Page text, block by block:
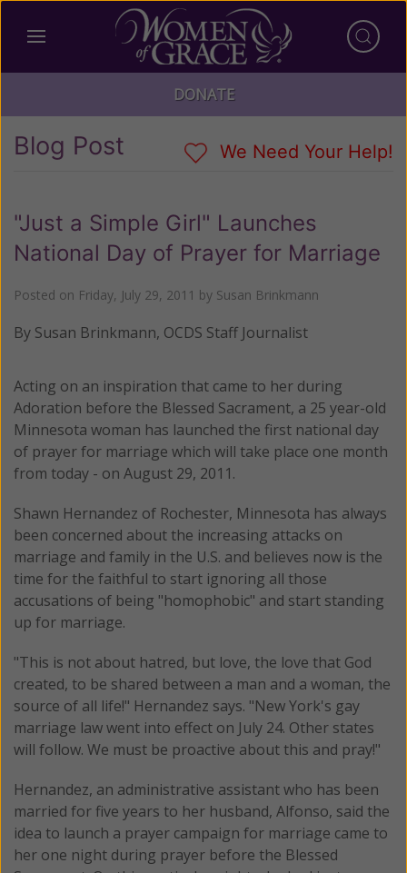
DONATE
Blog Post We Need Your Help!
"Just a Simple Girl" Launches
National Day of Prayer for Marriage
Posted on Friday, July 29, 2011 by Susan Brinkmann
By Susan Brinkmann, OCDS Staff Journalist
Acting on an inspiration that came to her during
Adoration before the Blessed Sacrament, a 25 year-old
Minnesota woman has launched the first national day
of prayer for marriage which will take place one month
from today - on August 29, 2011.
Shawn Hernandez of Rochester, Minnesota has always
been concerned about the increasing attacks on
marriage and family in the U.S. and believes now is the
time for the faithful to start ignoring all those
accusations of being "homophobic" and start standing
up for marriage.
"This is not about hatred, but love, the love that God
created, to be shared between a man and a woman, the
source of all life!" Hernandez says. "New York's gay
marriage law went into effect on July 24. Other states
will follow. We must be proactive about this and pray!"
Hernandez, an administrative assistant who has been
married for five years to her husband, Alfonso, said the
idea to launch a prayer campaign for marriage came to
her one night during prayer before the Blessed